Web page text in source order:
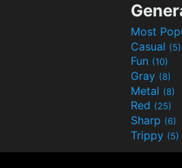
Most
Casual (5)
Fun (10)
Gray (8)
Metal (8)
Red (25)
Sharp (6)
Trippy (5)